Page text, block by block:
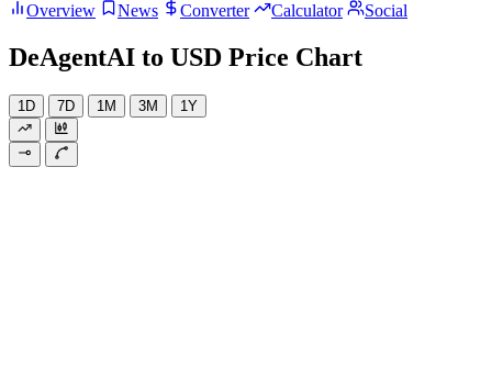
Overview News Converter Calculator Social
DeAgentAI to USD Price Chart
1D 7D 1M 3M 1Y